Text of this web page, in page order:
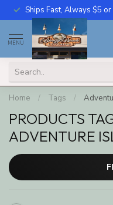
Ships Fast, Always $5 or
MENU
Home / Tags /
PRODUCTS
ADVENTURE